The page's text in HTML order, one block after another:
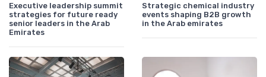
Executive leadership summit
strategies for future ready
senior leaders in the Arab
Emirates
Strategic chemical industry
events shaping B2B growth
in the Arab emirates